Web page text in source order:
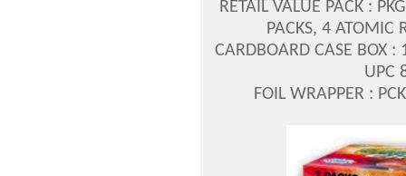
RETAIL VALUE PACK :
PACKS, 4 ATOMIC
CARDBOARD CASE BOX
UPC
FOIL WRAPPER :